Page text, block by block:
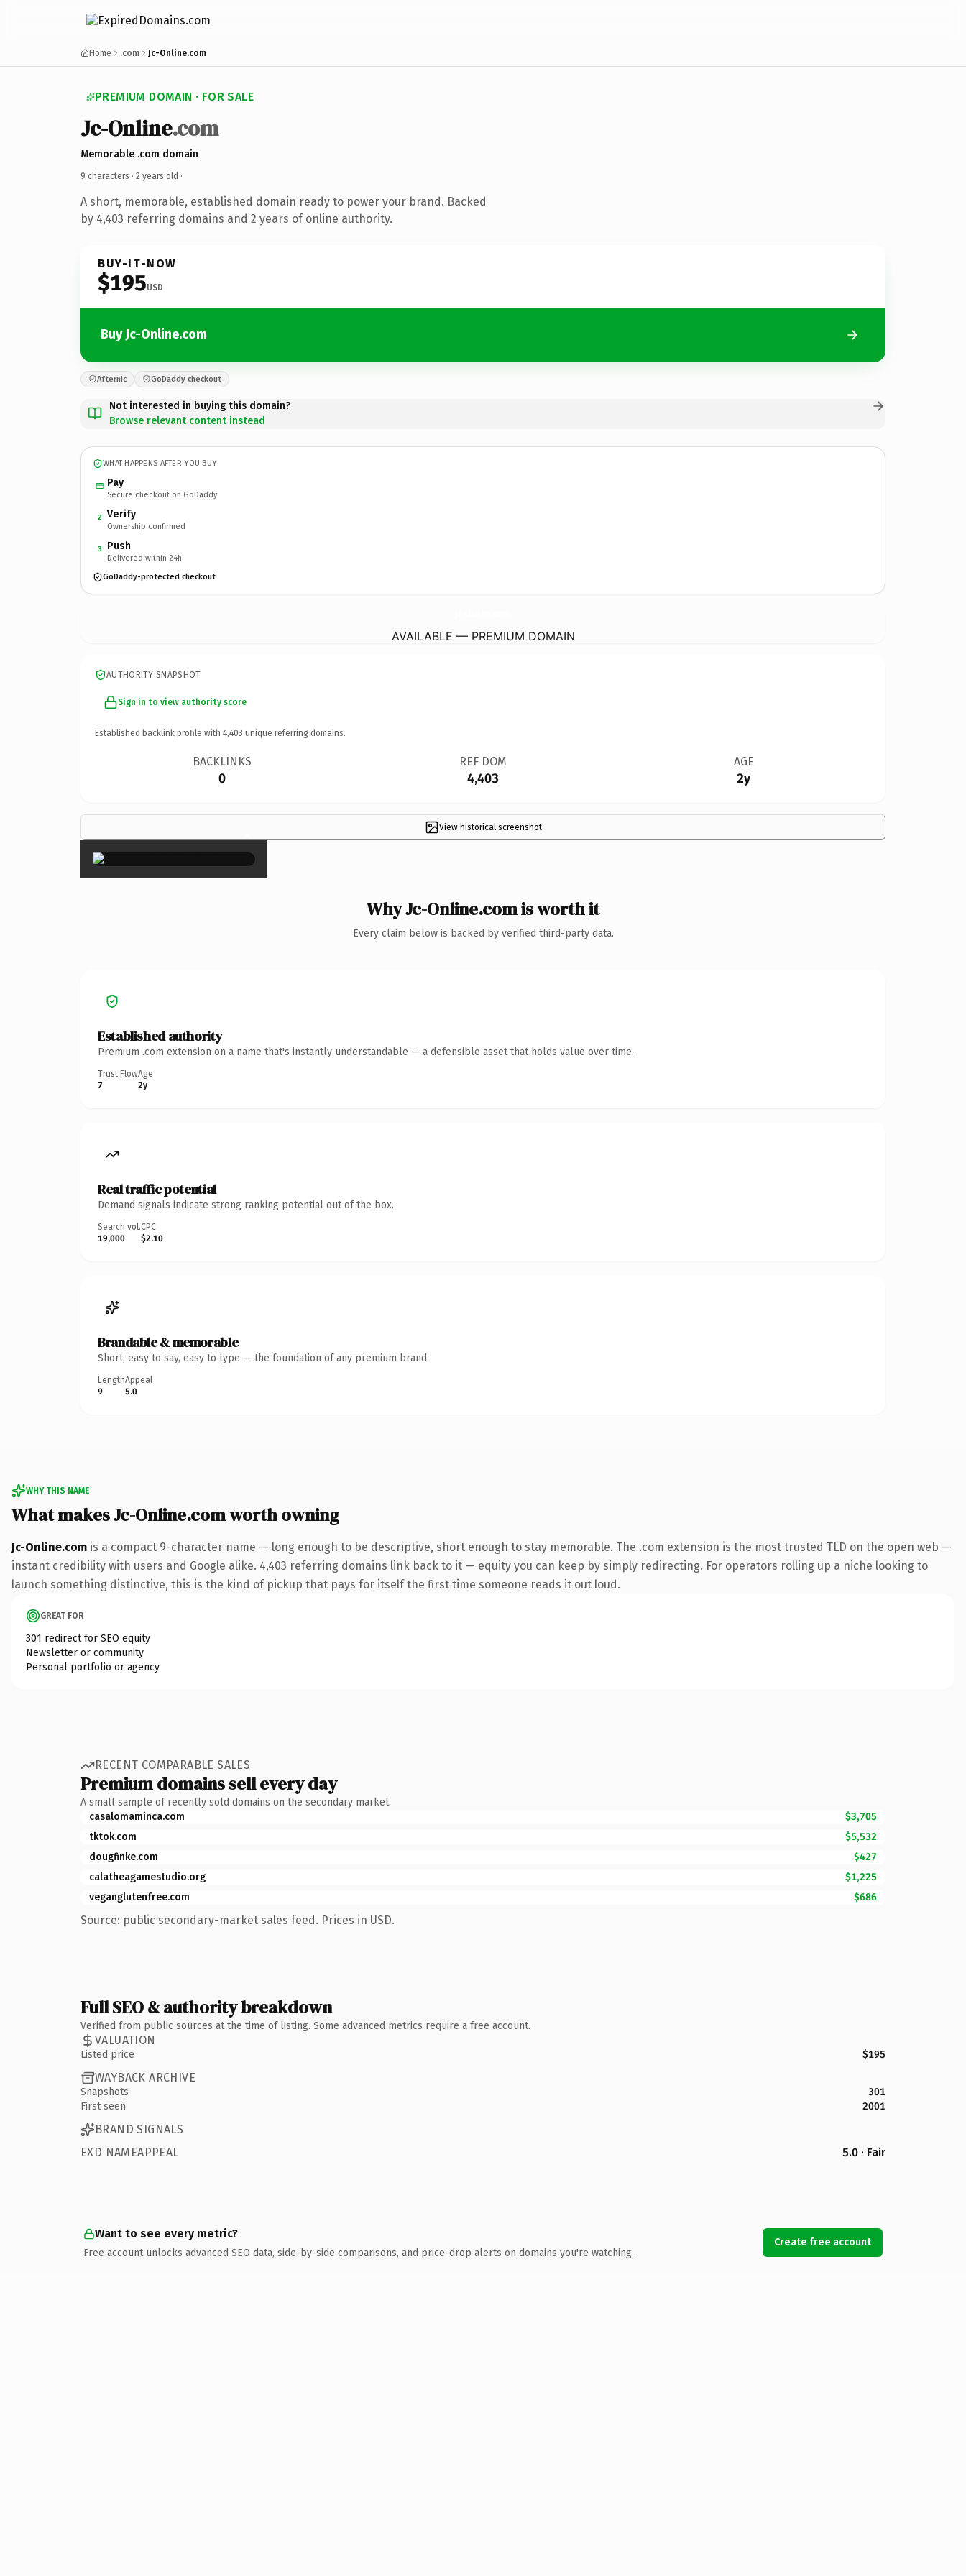
Home .com Jc-Online.com
PREMIUM DOMAIN · FOR SALE
Jc-Online.com
Memorable .com domain
9 characters · 2 years old ·
A short, memorable, established domain ready to power your brand. Backed
by 4,403 referring domains and 2 years of online authority.
BUY-IT-NOW
$195USD
Buy Jc-Online.com
Afternic GoDaddy checkout
Not interested in buying this domain?
Browse relevant content instead
WHAT HAPPENS AFTER YOU BUY
Pay
Secure checkout on GoDaddy
2 Verify
Ownership confirmed
3 Push
Delivered within 24h
GoDaddy-protected checkout
AVAILABLE — PREMIUM DOMAIN
AUTHORITY SNAPSHOT
Sign in to view authority score
Established backlink profile with 4,403 unique referring domains.
BACKLINKS
0
REF DOM
4,403
AGE
2y
View historical screenshot
×
Why Jc-Online.com is worth it
Every claim below is backed by verified third-party data.
Established authority
Premium .com extension on a name that's instantly understandable — a defensible asset that holds value over time.
Trust Flow
7
Age
2y
Real traffic potential
Demand signals indicate strong ranking potential out of the box.
Search vol.
19,000
CPC
$2.10
Brandable & memorable
Short, easy to say, easy to type — the foundation of any premium brand.
Length
9
Appeal
5.0
WHY THIS NAME
What makes Jc-Online.com worth owning
Jc-Online.com is a compact 9-character name — long enough to be descriptive, short enough to stay memorable. The .com extension is the most trusted TLD on the open web —
instant credibility with users and Google alike. 4,403 referring domains link back to it — equity you can keep by simply redirecting. For operators rolling up a niche looking to
launch something distinctive, this is the kind of pickup that pays for itself the first time someone reads it out loud.
GREAT FOR
301 redirect for SEO equity
Newsletter or community
Personal portfolio or agency
RECENT COMPARABLE SALES
Premium domains sell every day
A small sample of recently sold domains on the secondary market.
casalomaminca.com
$3,705
tktok.com
$5,532
dougfinke.com
$427
calatheagamestudio.org
$1,225
veganglutenfree.com
$686
Source: public secondary-market sales feed. Prices in USD.
Full SEO & authority breakdown
Verified from public sources at the time of listing. Some advanced metrics require a free account.
VALUATION
Listed price $195
WAYBACK ARCHIVE
Snapshots
301
First seen
2001
BRAND SIGNALS
EXD NAMEAPPEAL
5.0 · Fair
Want to see every metric?
Free account unlocks advanced SEO data, side-by-side comparisons, and price-drop alerts on domains you're watching.
Create free account